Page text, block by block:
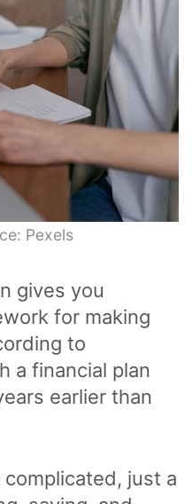
Pexels
gives you
for making
to
a financial plan
earlier than
just a